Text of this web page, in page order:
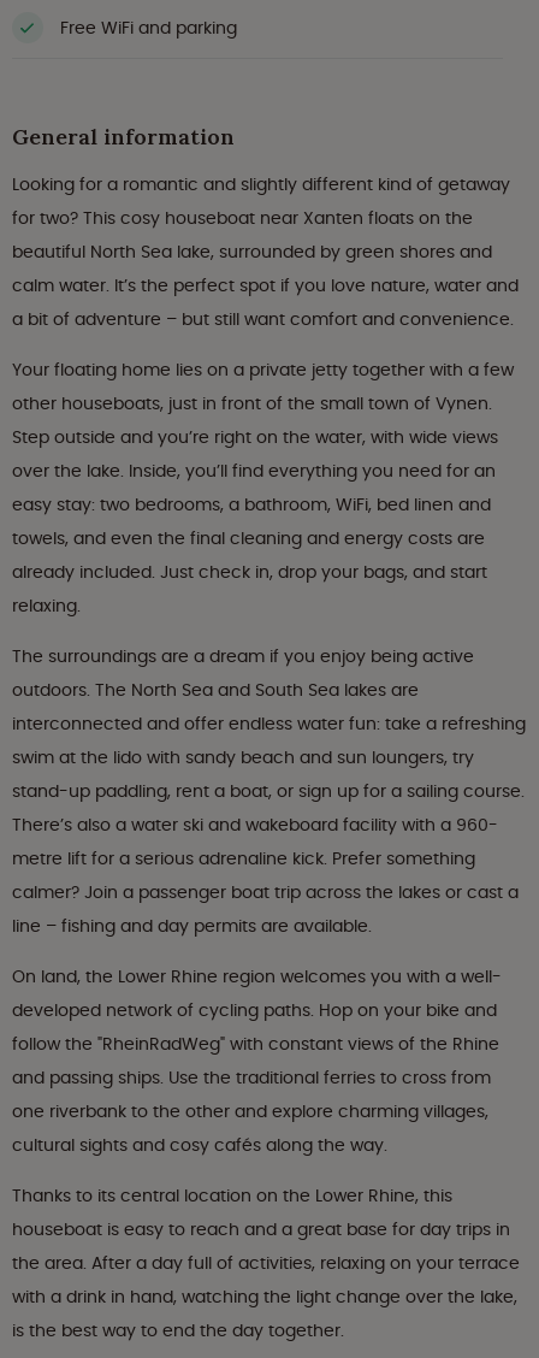
Free WiFi and parking
General information
Looking for a romantic and slightly different kind of getaway
for two? This cosy houseboat near Xanten floats on the
beautiful North Sea lake, surrounded by green shores and
calm water. It’s the perfect spot if you love nature, water and
a bit of adventure – but still want comfort and convenience.
Your floating home lies on a private jetty together with a few
other houseboats, just in front of the small town of Vynen.
Step outside and you’re right on the water, with wide views
over the lake. Inside, you’ll find everything you need for an
easy stay: two bedrooms, a bathroom, WiFi, bed linen and
towels, and even the final cleaning and energy costs are
already included. Just check in, drop your bags, and start
relaxing.
The surroundings are a dream if you enjoy being active
outdoors. The North Sea and South Sea lakes are
interconnected and offer endless water fun: take a refreshing
swim at the lido with sandy beach and sun loungers, try
stand-up paddling, rent a boat, or sign up for a sailing course.
There’s also a water ski and wakeboard facility with a 960-
metre lift for a serious adrenaline kick. Prefer something
calmer? Join a passenger boat trip across the lakes or cast a
line – fishing and day permits are available.
On land, the Lower Rhine region welcomes you with a well-
developed network of cycling paths. Hop on your bike and
follow the "RheinRadWeg" with constant views of the Rhine
and passing ships. Use the traditional ferries to cross from
one riverbank to the other and explore charming villages,
cultural sights and cosy cafés along the way.
Thanks to its central location on the Lower Rhine, this
houseboat is easy to reach and a great base for day trips in
the area. After a day full of activities, relaxing on your terrace
with a drink in hand, watching the light change over the lake,
is the best way to end the day together.